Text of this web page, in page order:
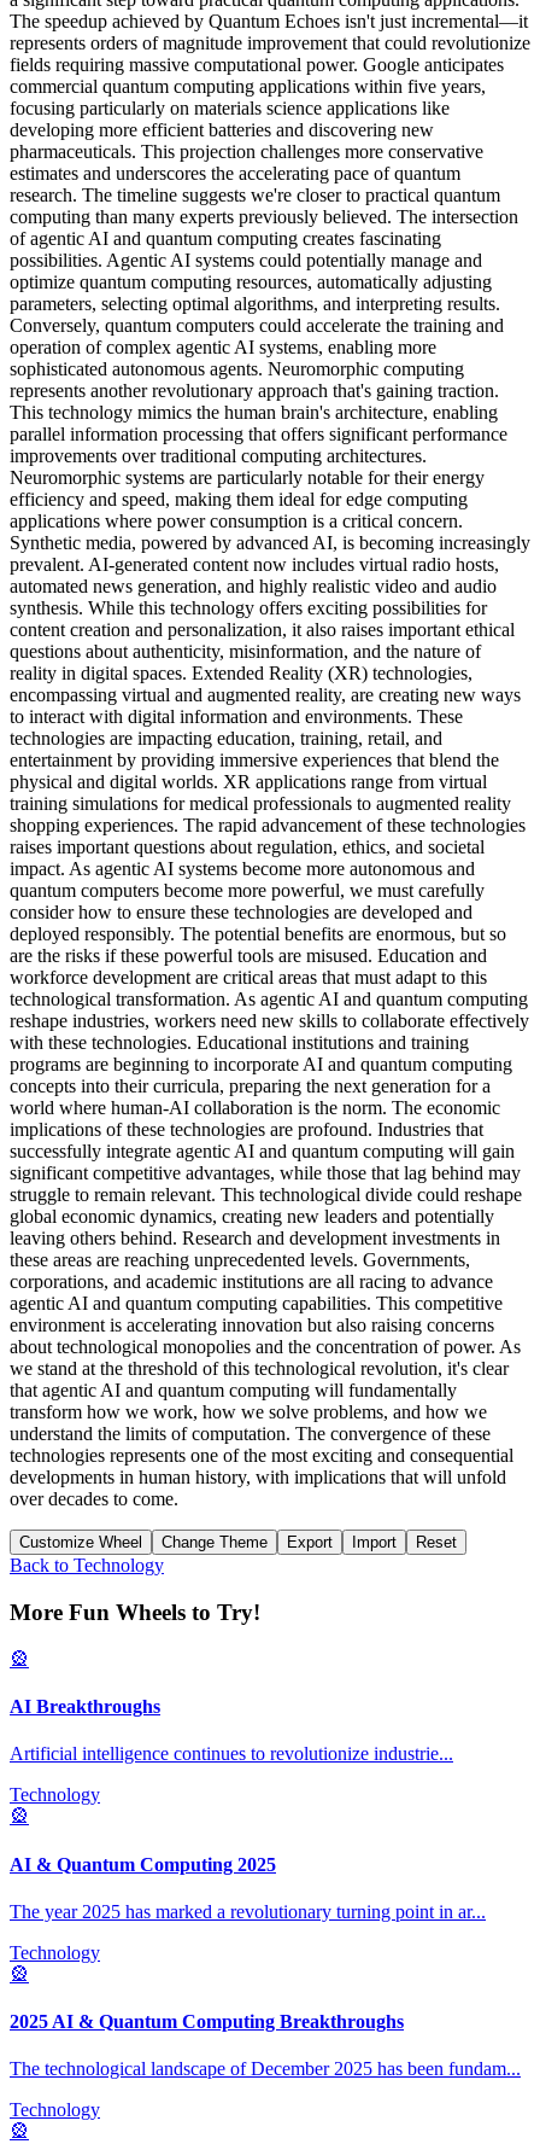
The speedup achieved by Quantum Echoes isn't just incremental—it
represents orders of magnitude improvement that could revolutionize
fields requiring massive computational power. Google anticipates
commercial quantum computing applications within five years,
focusing particularly on materials science applications like
developing more efficient batteries and discovering new
pharmaceuticals. This projection challenges more conservative
estimates and underscores the accelerating pace of quantum
research. The timeline suggests we're closer to practical quantum
computing than many experts previously believed. The intersection
of agentic AI and quantum computing creates fascinating
possibilities. Agentic AI systems could potentially manage and
optimize quantum computing resources, automatically adjusting
parameters, selecting optimal algorithms, and interpreting results.
Conversely, quantum computers could accelerate the training and
operation of complex agentic AI systems, enabling more
sophisticated autonomous agents. Neuromorphic computing
represents another revolutionary approach that's gaining traction.
This technology mimics the human brain's architecture, enabling
parallel information processing that offers significant performance
improvements over traditional computing architectures.
Neuromorphic systems are particularly notable for their energy
efficiency and speed, making them ideal for edge computing
applications where power consumption is a critical concern.
Synthetic media, powered by advanced AI, is becoming increasingly
prevalent. AI-generated content now includes virtual radio hosts,
automated news generation, and highly realistic video and audio
synthesis. While this technology offers exciting possibilities for
content creation and personalization, it also raises important ethical
questions about authenticity, misinformation, and the nature of
reality in digital spaces. Extended Reality (XR) technologies,
encompassing virtual and augmented reality, are creating new ways
to interact with digital information and environments. These
technologies are impacting education, training, retail, and
entertainment by providing immersive experiences that blend the
physical and digital worlds. XR applications range from virtual
training simulations for medical professionals to augmented reality
shopping experiences. The rapid advancement of these technologies
raises important questions about regulation, ethics, and societal
impact. As agentic AI systems become more autonomous and
quantum computers become more powerful, we must carefully
consider how to ensure these technologies are developed and
deployed responsibly. The potential benefits are enormous, but so
are the risks if these powerful tools are misused. Education and
workforce development are critical areas that must adapt to this
technological transformation. As agentic AI and quantum computing
reshape industries, workers need new skills to collaborate effectively
with these technologies. Educational institutions and training
programs are beginning to incorporate AI and quantum computing
concepts into their curricula, preparing the next generation for a
world where human-AI collaboration is the norm. The economic
implications of these technologies are profound. Industries that
successfully integrate agentic AI and quantum computing will gain
significant competitive advantages, while those that lag behind may
struggle to remain relevant. This technological divide could reshape
global economic dynamics, creating new leaders and potentially
leaving others behind. Research and development investments in
these areas are reaching unprecedented levels. Governments,
corporations, and academic institutions are all racing to advance
agentic AI and quantum computing capabilities. This competitive
environment is accelerating innovation but also raising concerns
about technological monopolies and the concentration of power. As
we stand at the threshold of this technological revolution, it's clear
that agentic AI and quantum computing will fundamentally
transform how we work, how we solve problems, and how we
understand the limits of computation. The convergence of these
technologies represents one of the most exciting and consequential
developments in human history, with implications that will unfold
over decades to come.
Customize Wheel Change Theme Export Import Reset
Back to Technology
More Fun Wheels to Try!
🎡
AI Breakthroughs
Artificial intelligence continues to revolutionize industrie...
Technology
🎡
AI & Quantum Computing 2025
The year 2025 has marked a revolutionary turning point in ar...
Technology
🎡
2025 AI & Quantum Computing Breakthroughs
The technological landscape of December 2025 has been fundam...
Technology
🎡